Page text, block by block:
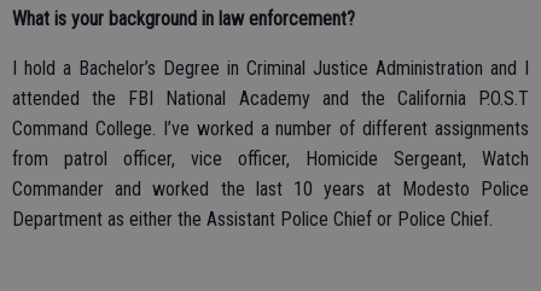
What is your background in law enforcement?
I hold a Bachelor’s Degree in Criminal Justice Administration and I
attended the FBI National Academy and the California P.O.S.T
Command College. I’ve worked a number of different assignments
from patrol officer, vice officer, Homicide Sergeant, Watch
Commander and worked the last 10 years at Modesto Police
Department as either the Assistant Police Chief or Police Chief.